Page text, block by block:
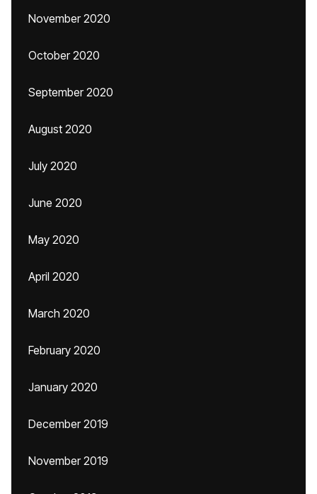
November 2020
October 2020
September 2020
August 2020
July 2020
June 2020
May 2020
April 2020
March 2020
February 2020
January 2020
December 2019
November 2019